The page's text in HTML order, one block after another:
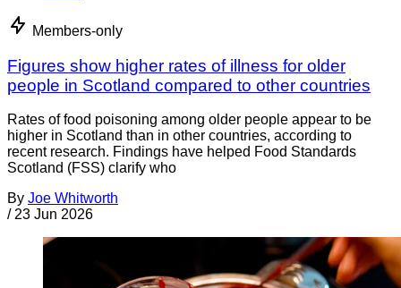
Members-only
Figures show higher rates of illness for older
people in Scotland compared to other countries
Rates of food poisoning among older people appear to be
higher in Scotland than in other countries, according to
recent research. Findings have helped Food Standards
Scotland (FSS) clarify who
By Joe Whitworth
/ 23 Jun 2026